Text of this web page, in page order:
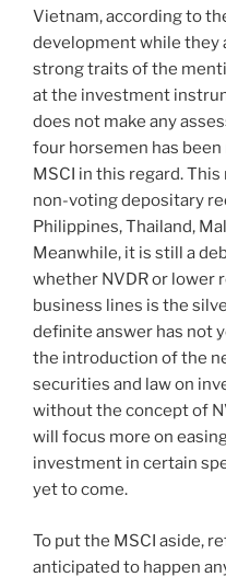
Vietnam, according to
development while they
strong traits of the
at the investment
does not make any
four horsemen has
MSCI in this regard.
non-voting depositary
Philippines, Thailand,
Meanwhile, it is still a
whether NVDR or lower
business lines is the
definite answer has not
the introduction of the
securities and law on
without the concept of
will focus more on
investment in certain
yet to come.
To put the MSCI aside,
anticipated to happen